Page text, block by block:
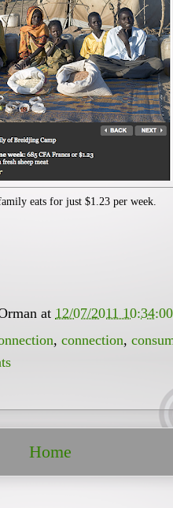
eats for just $1.23 per week.
at 12/07/2011
, connection,
Home